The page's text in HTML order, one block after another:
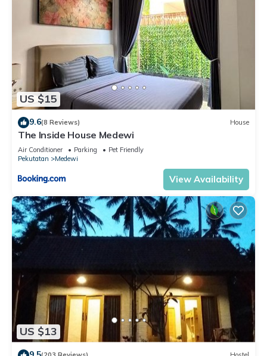
US $15
9.6(8 Reviews) House
The Inside House Medewi
Air Conditioner Parking
Pet Friendly
Pekutatan
Medewi
View Availability
US $13